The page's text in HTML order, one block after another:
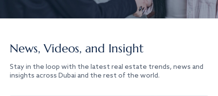
News, Videos, and Insight
Stay in the loop with the latest real estate trends, news and
insights across Dubai and the rest of the world.